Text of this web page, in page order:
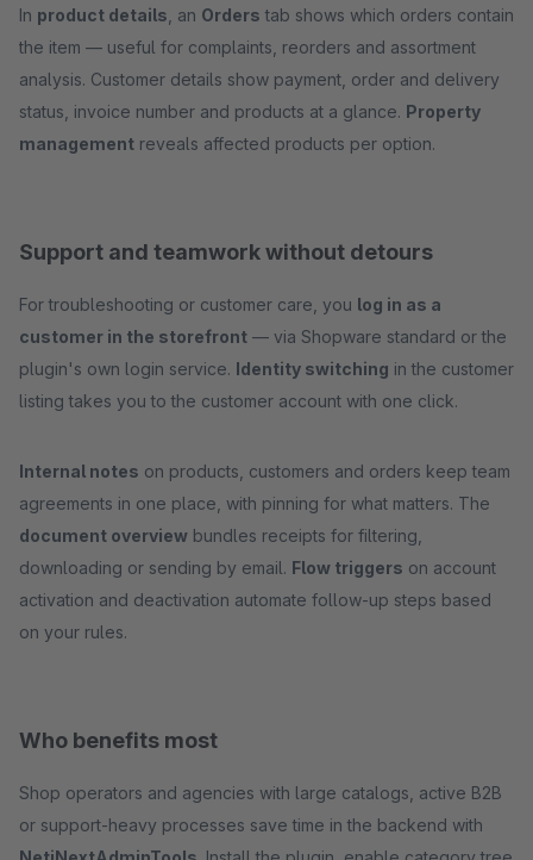
In product details , an Orders tab shows which orders contain
the item — useful for complaints, reorders and assortment
analysis. Customer details show payment, order and delivery
status, invoice number and products at a glance. Property
management reveals affected products per option.
Support and teamwork without detours
For troubleshooting or customer care, you log in as a
customer in the storefront — via Shopware standard or the
plugin's own login service. Identity switching in the customer
listing takes you to the customer account with one click.
Internal notes on products, customers and orders keep team
agreements in one place, with pinning for what matters. The
document overview bundles receipts for filtering,
downloading or sending by email. Flow triggers on account
activation and deactivation automate follow-up steps based
on your rules.
Who benefits most
Shop operators and agencies with large catalogs, active B2B
or support-heavy processes save time in the backend with